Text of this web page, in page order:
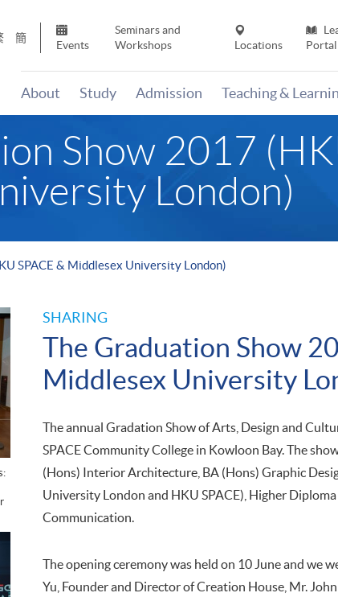
簡
Events
Seminars and
Workshops
Locations
Portal
About Study Admission Teaching &
Show 2017
London)
SPACE & Middlesex University London)
SHARING
The Graduation Show
Middlesex University
The annual Gradation Show of Arts, Design and
SPACE Community College in Kowloon Bay. The
(Hons) Interior Architecture, BA (Hons) Graphic
University London and HKU SPACE), Higher
Communication.
The opening ceremony was held on 10 June and we
Yu, Founder and Director of Creation House, Mr.